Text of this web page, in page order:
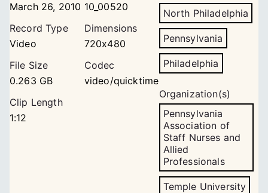
March 26, 2010 10_00520
Record Type
Video
Dimensions
720x480
File Size
0.263 GB
Codec
video/quicktime
Clip Length
1:12
North Philadelphia
Pennsylvania
Philadelphia
Organization(s)
Pennsylvania
Association of
Staff Nurses and
Allied
Professionals
Temple University